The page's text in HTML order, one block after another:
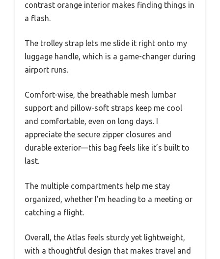
contrast orange interior makes finding things in
a flash.
The trolley strap lets me slide it right onto my
luggage handle, which is a game-changer during
airport runs.
Comfort-wise, the breathable mesh lumbar
support and pillow-soft straps keep me cool
and comfortable, even on long days. I
appreciate the secure zipper closures and
durable exterior—this bag feels like it’s built to
last.
The multiple compartments help me stay
organized, whether I’m heading to a meeting or
catching a flight.
Overall, the Atlas feels sturdy yet lightweight,
with a thoughtful design that makes travel and